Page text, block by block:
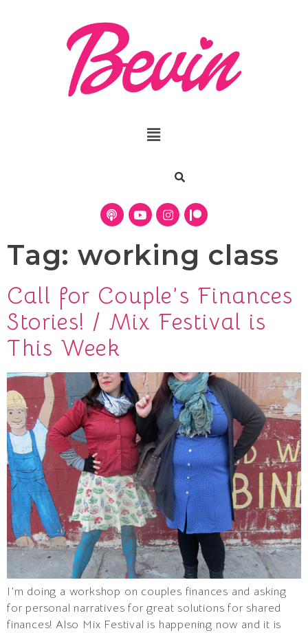
Tag: working class
Call for Couple’s Finances
Stories! / Mix Festival is
This Week
I’m doing a workshop on couples finances and asking
for personal narratives for great solutions for shared
finances! Also Mix Festival is happening now and it is